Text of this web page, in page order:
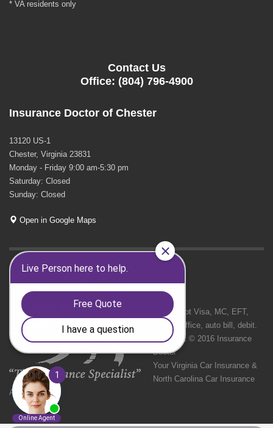
* VA residents only
Contact Us
Office: (804) 796-4900
Insurance Doctor of Chester
13120 US-1
Chester, Virginia 23831
Monday - Friday 9:00 am-5:30 pm
Saturday: Closed
Sunday: Closed
Open in Google Maps
We Accept Visa, MC, EFT,
cash in office, auto bill, debit.
Copyright © 2016 Insurance
Doctor
Your Virginia Car Insurance &
North Carolina Car Insurance
Agency